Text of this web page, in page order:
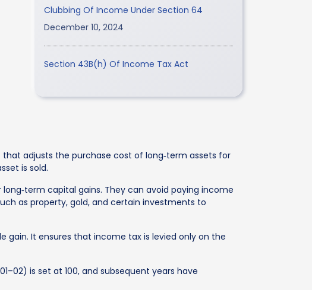
Clubbing Of Income Under Section 64
December 10, 2024
Section 43B(h) Of Income Tax Act
adjusts the purchase cost of long‑term assets for
is sold.
capital gains. They can avoid paying income
as property, gold, and certain investments to
gain. It ensures that income tax is levied only on the
is set at 100, and subsequent years have